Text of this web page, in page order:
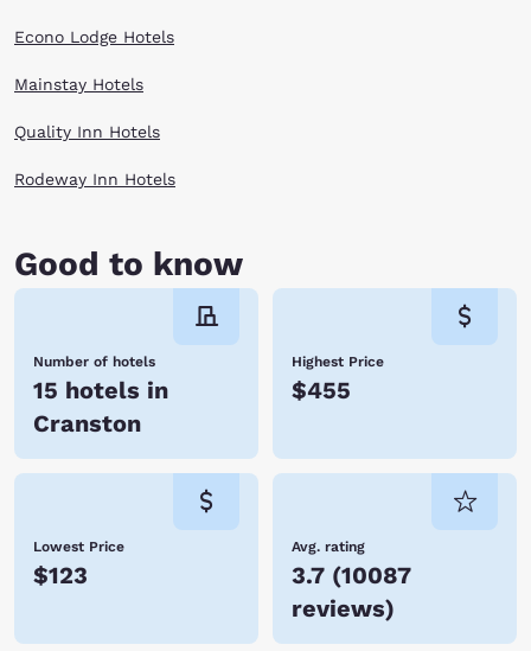
Econo Lodge Hotels
Mainstay Hotels
Quality Inn Hotels
Rodeway Inn Hotels
Good to know
Number of hotels
15 hotels in
Cranston
Highest Price
$455
Lowest Price
$123
Avg. rating
3.7 (10087
reviews)